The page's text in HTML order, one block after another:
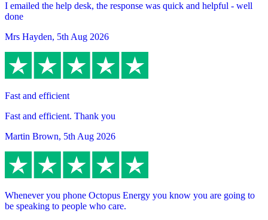
I emailed the help desk, the response was quick and helpful - well
done
Mrs Hayden, 5th Aug 2026
Fast and efficient
Fast and efficient. Thank you
Martin Brown, 5th Aug 2026
Whenever you phone Octopus Energy you know you are going to
be speaking to people who care.